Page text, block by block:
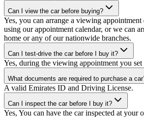
Can I view the car before buying?
Yes, you can arrange a viewing
using our appointment calendar, or we can
home or any of our nationwide branches.
Can I test-drive the car before I buy it?
Yes, during the viewing appointment you set
What documents are required to purchase a
A valid Emirates ID and Driving License.
Can I inspect the car before I buy it?
Yes, You can have the car inspected at your